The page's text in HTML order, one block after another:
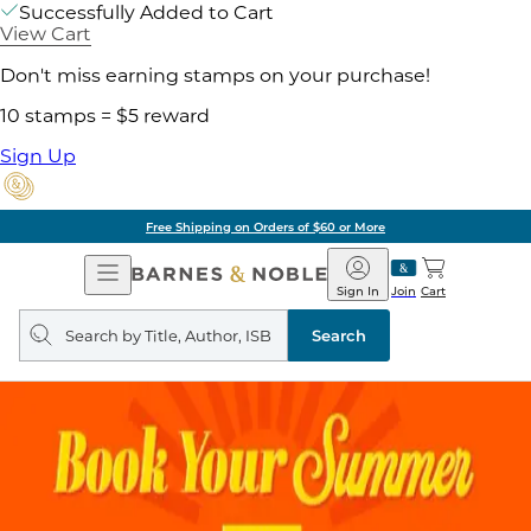
Successfully Added to Cart
View Cart
Don't miss earning stamps on your purchase!
10 stamps = $5 reward
Sign Up
Free Shipping on Orders of $60 or More
Open
Navigation
Barnes
&
Noble
Join
Sign In Cart
Search
query
Search